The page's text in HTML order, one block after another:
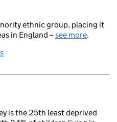
ethnic group, placing it
in England –see more.
is the 25th least deprived